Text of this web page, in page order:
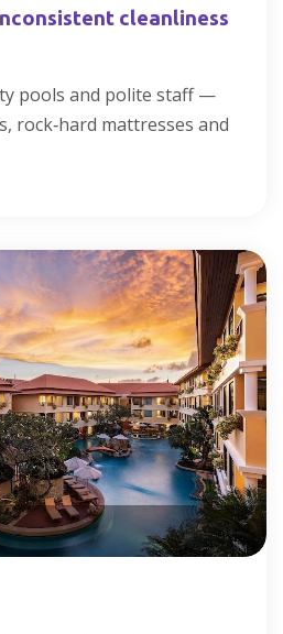
cleanliness
pools and polite staff —
rock‑hard mattresses and